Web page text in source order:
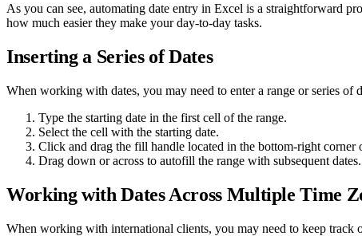
As you can see, automating date entry in Excel is a straightforward
how much easier they make your day-to-day tasks.
Inserting a Series of Dates
When working with dates, you may need to enter a range or series of
Type the starting date in the first cell of the range.
Select the cell with the starting date.
Click and drag the fill handle located in the bottom-right corner
Drag down or across to autofill the range with subsequent dates.
Working with Dates Across Multiple Time
When working with international clients, you may need to keep track